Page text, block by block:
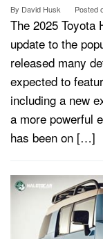
By David Husk Posted
The 2025 Toyota
update to the
released many
expected to
including a new
a more powerful
has been on […]